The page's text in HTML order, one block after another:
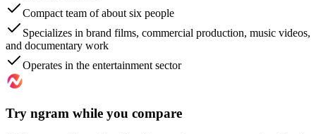
Compact team of about six people
Specializes in brand films, commercial production, music videos,
and documentary work
Operates in the entertainment sector
Try ngram while you compare